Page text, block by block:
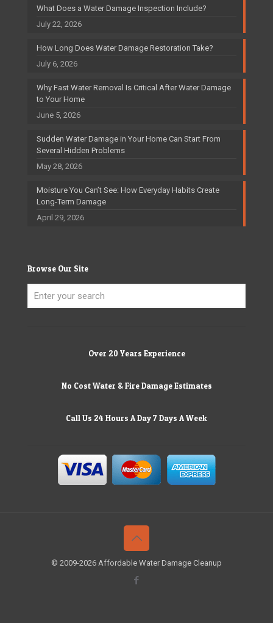
What Does a Water Damage Inspection Include?
July 22, 2026
How Long Does Water Damage Restoration Take?
July 6, 2026
Why Fast Water Removal Is Critical After Water Damage
to Your Home
June 5, 2026
Sudden Water Damage in Your Home Can Start From
Several Hidden Problems
May 28, 2026
Moisture You Can’t See: How Everyday Habits Create
Long-Term Damage
April 29, 2026
Browse Our Site
Over 20 Years Experience
No Cost Water & Fire Damage Estimates
Call Us 24 Hours A Day 7 Days A Week
© 2009-2026 Affordable Water Damage Cleanup